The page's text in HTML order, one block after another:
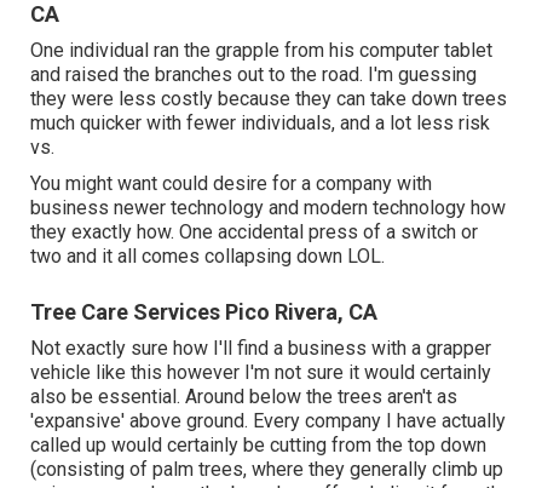
CA
One individual ran the grapple from his computer tablet
and raised the branches out to the road. I'm guessing
they were less costly because they can take down trees
much quicker with fewer individuals, and a lot less risk
vs.
You might want could desire for a company with
business newer technology and modern technology how
they exactly how. One accidental press of a switch or
two and it all comes collapsing down LOL.
Tree Care Services Pico Rivera, CA
Not exactly sure how I'll find a business with a grapper
vehicle like this however I'm not sure it would certainly
also be essential. Around below the trees aren't as
'expansive' above ground. Every company I have actually
called up would certainly be cutting from the top down
(consisting of palm trees, where they generally climb up